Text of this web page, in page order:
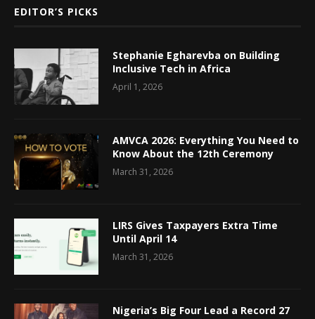
EDITOR’S PICKS
Stephanie Egharevba on Building
Inclusive Tech in Africa
April 1, 2026
AMVCA 2026: Everything You Need to
Know About the 12th Ceremony
March 31, 2026
LIRS Gives Taxpayers Extra Time
Until April 14
March 31, 2026
Nigeria’s Big Four Lead a Record 27